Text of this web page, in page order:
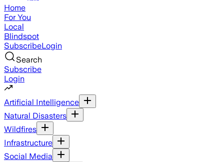
Home
For You
Local
Blindspot
SubscribeLogin
Search
Subscribe
Login
Artificial Intelligence
Natural Disasters
Wildfires
Infrastructure
Social Media